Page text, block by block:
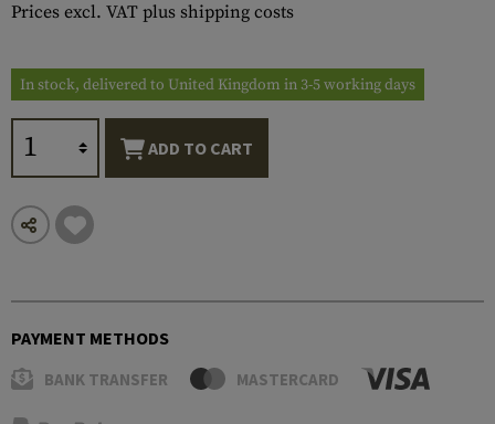
Prices excl. VAT plus shipping costs
In stock, delivered to United Kingdom in 3-5 working days
ADD TO CART
PAYMENT METHODS
BANK TRANSFER MASTERCARD